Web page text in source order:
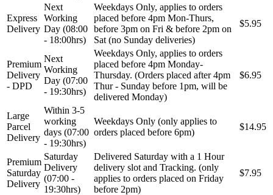
Express
Delivery
Next
Working
Day (08:00
- 18:00hrs)
Weekdays Only, applies to orders
placed before 4pm Mon-Thurs,
before 3pm on Fri & before 2pm on
Sat (no Sunday deliveries)
$5.95
Premium
Delivery
- DPD
Next
Working
Day (07:00
- 19:30hrs)
Weekdays Only, applies to orders
placed before 4pm Monday-
Thursday. (Orders placed after 4pm
Thur - Sunday before 1pm, will be
delivered Monday)
$6.95
Large
Parcel
Delivery
Within 3-5
working
days (07:00
- 19:30hrs)
Weekdays Only (only applies to
orders placed before 6pm)
$14.95
Premium
Saturday
Delivery
Saturday
Delivery
(07:00 -
19:30hrs)
Delivered Saturday with a 1 Hour
delivery slot and Tracking. (only
applies to orders placed on Friday
before 2pm)
$7.95